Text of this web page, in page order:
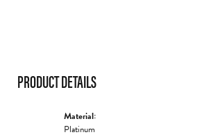
PRODUCT DETAILS
Material:
Platinum